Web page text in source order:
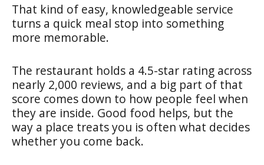
That kind of easy, knowledgeable service
turns a quick meal stop into something
more memorable.
The restaurant holds a 4.5-star rating across
nearly 2,000 reviews, and a big part of that
score comes down to how people feel when
they are inside. Good food helps, but the
way a place treats you is often what decides
whether you come back.